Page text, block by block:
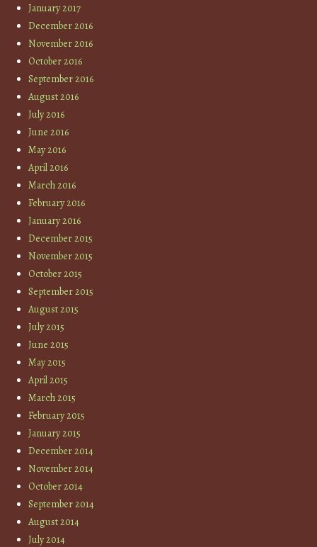
January 2017
December 2016
November 2016
October 2016
September 2016
August 2016
July 2016
June 2016
May 2016
April 2016
March 2016
February 2016
January 2016
December 2015
November 2015
October 2015
September 2015
August 2015
July 2015
June 2015
May 2015
April 2015
March 2015
February 2015
January 2015
December 2014
November 2014
October 2014
September 2014
August 2014
July 2014